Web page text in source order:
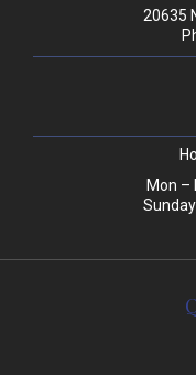
20635
Mon –